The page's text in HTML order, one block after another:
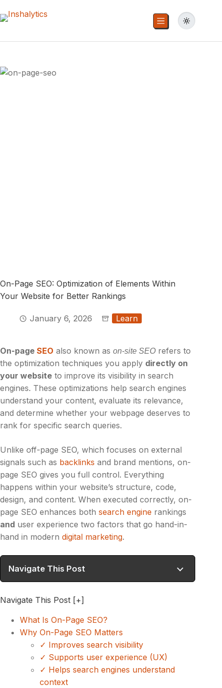
On-Page SEO: Optimization of Elements Within
Your Website for Better Rankings
January 6, 2026 Learn
On-page SEO also known as on-site SEO refers to
the optimization techniques you apply directly on
your website to improve its visibility in search
engines. These optimizations help search engines
understand your content, evaluate its relevance,
and determine whether your webpage deserves to
rank for specific search queries.
Unlike off-page SEO, which focuses on external
signals such as backlinks and brand mentions, on-
page SEO gives you full control. Everything
happens within your website’s structure, code,
design, and content. When executed correctly, on-
page SEO enhances both search engine rankings
and user experience two factors that go hand-in-
hand in modern digital marketing.
Navigate This Post
Navigate This Post [+]
What Is On-Page SEO?
Why On-Page SEO Matters
✓ Improves search visibility
✓ Supports user experience (UX)
✓ Helps search engines understand
context